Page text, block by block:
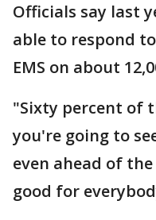
Officials say last
able to respond
EMS on about
"Sixty percent of
you're going to
even ahead of
good for